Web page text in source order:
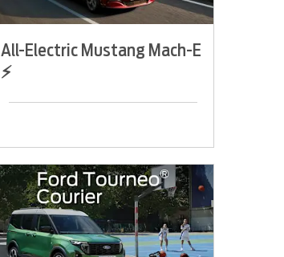
All-Electric Mustang Mach-E
⚡